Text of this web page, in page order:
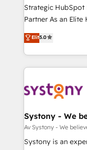
提供。 ▸ 既存CRM
Marketo・Pardot
データ移行と活用
か？ ✓ HubSpot
ード受賞・HUGリ
ISO9001:2015 取
状整理の壁打ちな
せください。
companies that
Competence
The synergies
together with the
to accompany
transformation
Strategic
Partner As an Elite HubSpot Partner, 1406 Consulting
helps mid-market
they sell, market,
HubSpot—we
to help you keep winning. What
Data & Content 📈
Agent Creation 🔄
Migration Why 1406 We become part of your team.
Your team learns
Elit5.0
Systony - We
Av Systony - We
Systony is an